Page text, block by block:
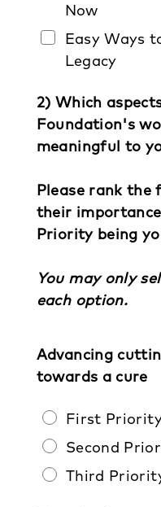
Now
Easy Ways
Legacy
2) Which
Foundation's
meaningful to
Please rank the
their
Priority being
You may only
each option.
Advancing
towards a cure
First
Second
Third